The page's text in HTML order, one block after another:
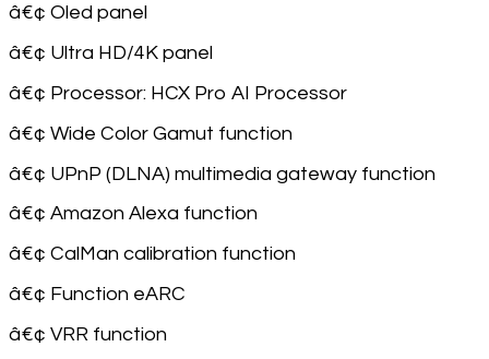
â€¢ Oled panel
â€¢ Ultra HD/4K panel
â€¢ Processor: HCX Pro AI Processor
â€¢ Wide Color Gamut function
â€¢ UPnP (DLNA) multimedia gateway function
â€¢ Amazon Alexa function
â€¢ CalMan calibration function
â€¢ Function eARC
â€¢ VRR function